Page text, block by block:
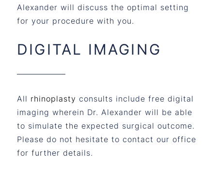
Alexander will discuss the optimal setting
for your procedure with you.
DIGITAL IMAGING
All rhinoplasty consults include free digital
imaging wherein Dr. Alexander will be able
to simulate the expected surgical outcome.
Please do not hesitate to contact our office
for further details.